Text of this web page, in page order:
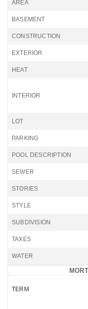
AREA
BASEMENT
CONSTRUCTION
EXTERIOR
HEAT
INTERIOR
LOT
PARKING
POOL DESCRIPTION
SEWER
STORIES
STYLE
SUBDIVISION
TAXES
WATER
TERM